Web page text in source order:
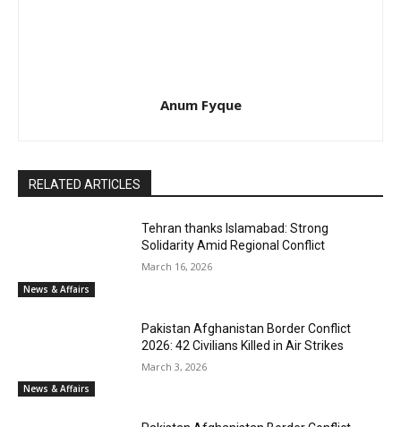
Anum Fyque
RELATED ARTICLES
News & Affairs
Tehran thanks Islamabad: Strong
Solidarity Amid Regional Conflict
March 16, 2026
News & Affairs
Pakistan Afghanistan Border Conflict
2026: 42 Civilians Killed in Air Strikes
March 3, 2026